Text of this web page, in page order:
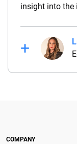
insight into the
Laura Longero
drivers make
COMPANY